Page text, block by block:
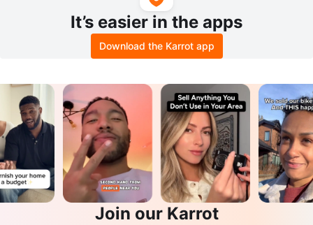
It’s easier in the apps
Download the Karrot app
Join our Karrot